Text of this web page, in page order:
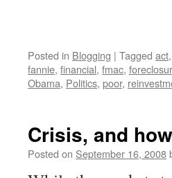
Posted in Blogging | Tagged act,
fannie, financial, fmac,
Obama, Politics, poor,
Crisis, and
Posted on September 16, 2008